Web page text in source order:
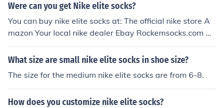
Were can you get Nike elite socks?
You can buy nike elite socks at: The official nike store A
mazon Your local nike dealer Ebay Rockemsocks.com C
ustomelitesocks.com And many other websites sell the
m too
What size are small nike elite socks in shoe size?
The size for the medium nike elite socks are from 6-8.
How does you customize nike elite socks?